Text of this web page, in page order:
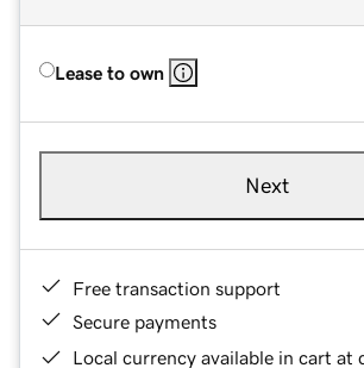
Lease to own
Next
Free transaction support
Secure payments
Local currency available in cart at